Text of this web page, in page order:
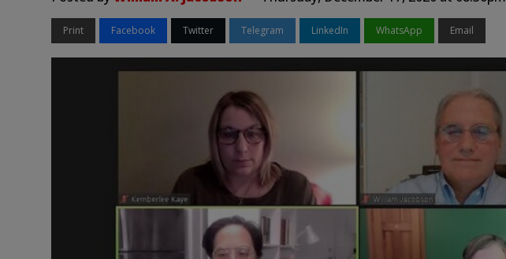
Print Facebook Twitter Telegram LinkedIn WhatsApp Email